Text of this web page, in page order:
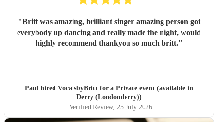
"Britt was amazing, brilliant singer amazing person got
everybody up dancing and really made the night, would
highly recommend thankyou so much britt."
Paul hired VocalsbyBritt for a Private event (available in
Derry (Londonderry))
Verified Review, 25 July 2026